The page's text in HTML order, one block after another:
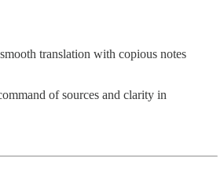
translation with copious notes
of sources and clarity in